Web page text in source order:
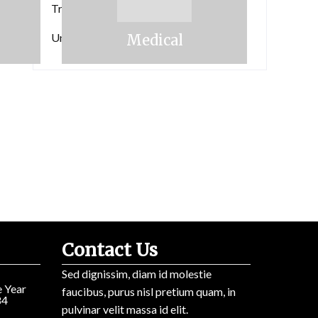
industry's standard dummy text ever since the 1500s.
Medical
industry’s
Travels
Uncategorized
Year
Contact Us
Sed dignissim, diam id molestie
faucibus, purus nisl pretium quam, in
pulvinar velit massa id elit.